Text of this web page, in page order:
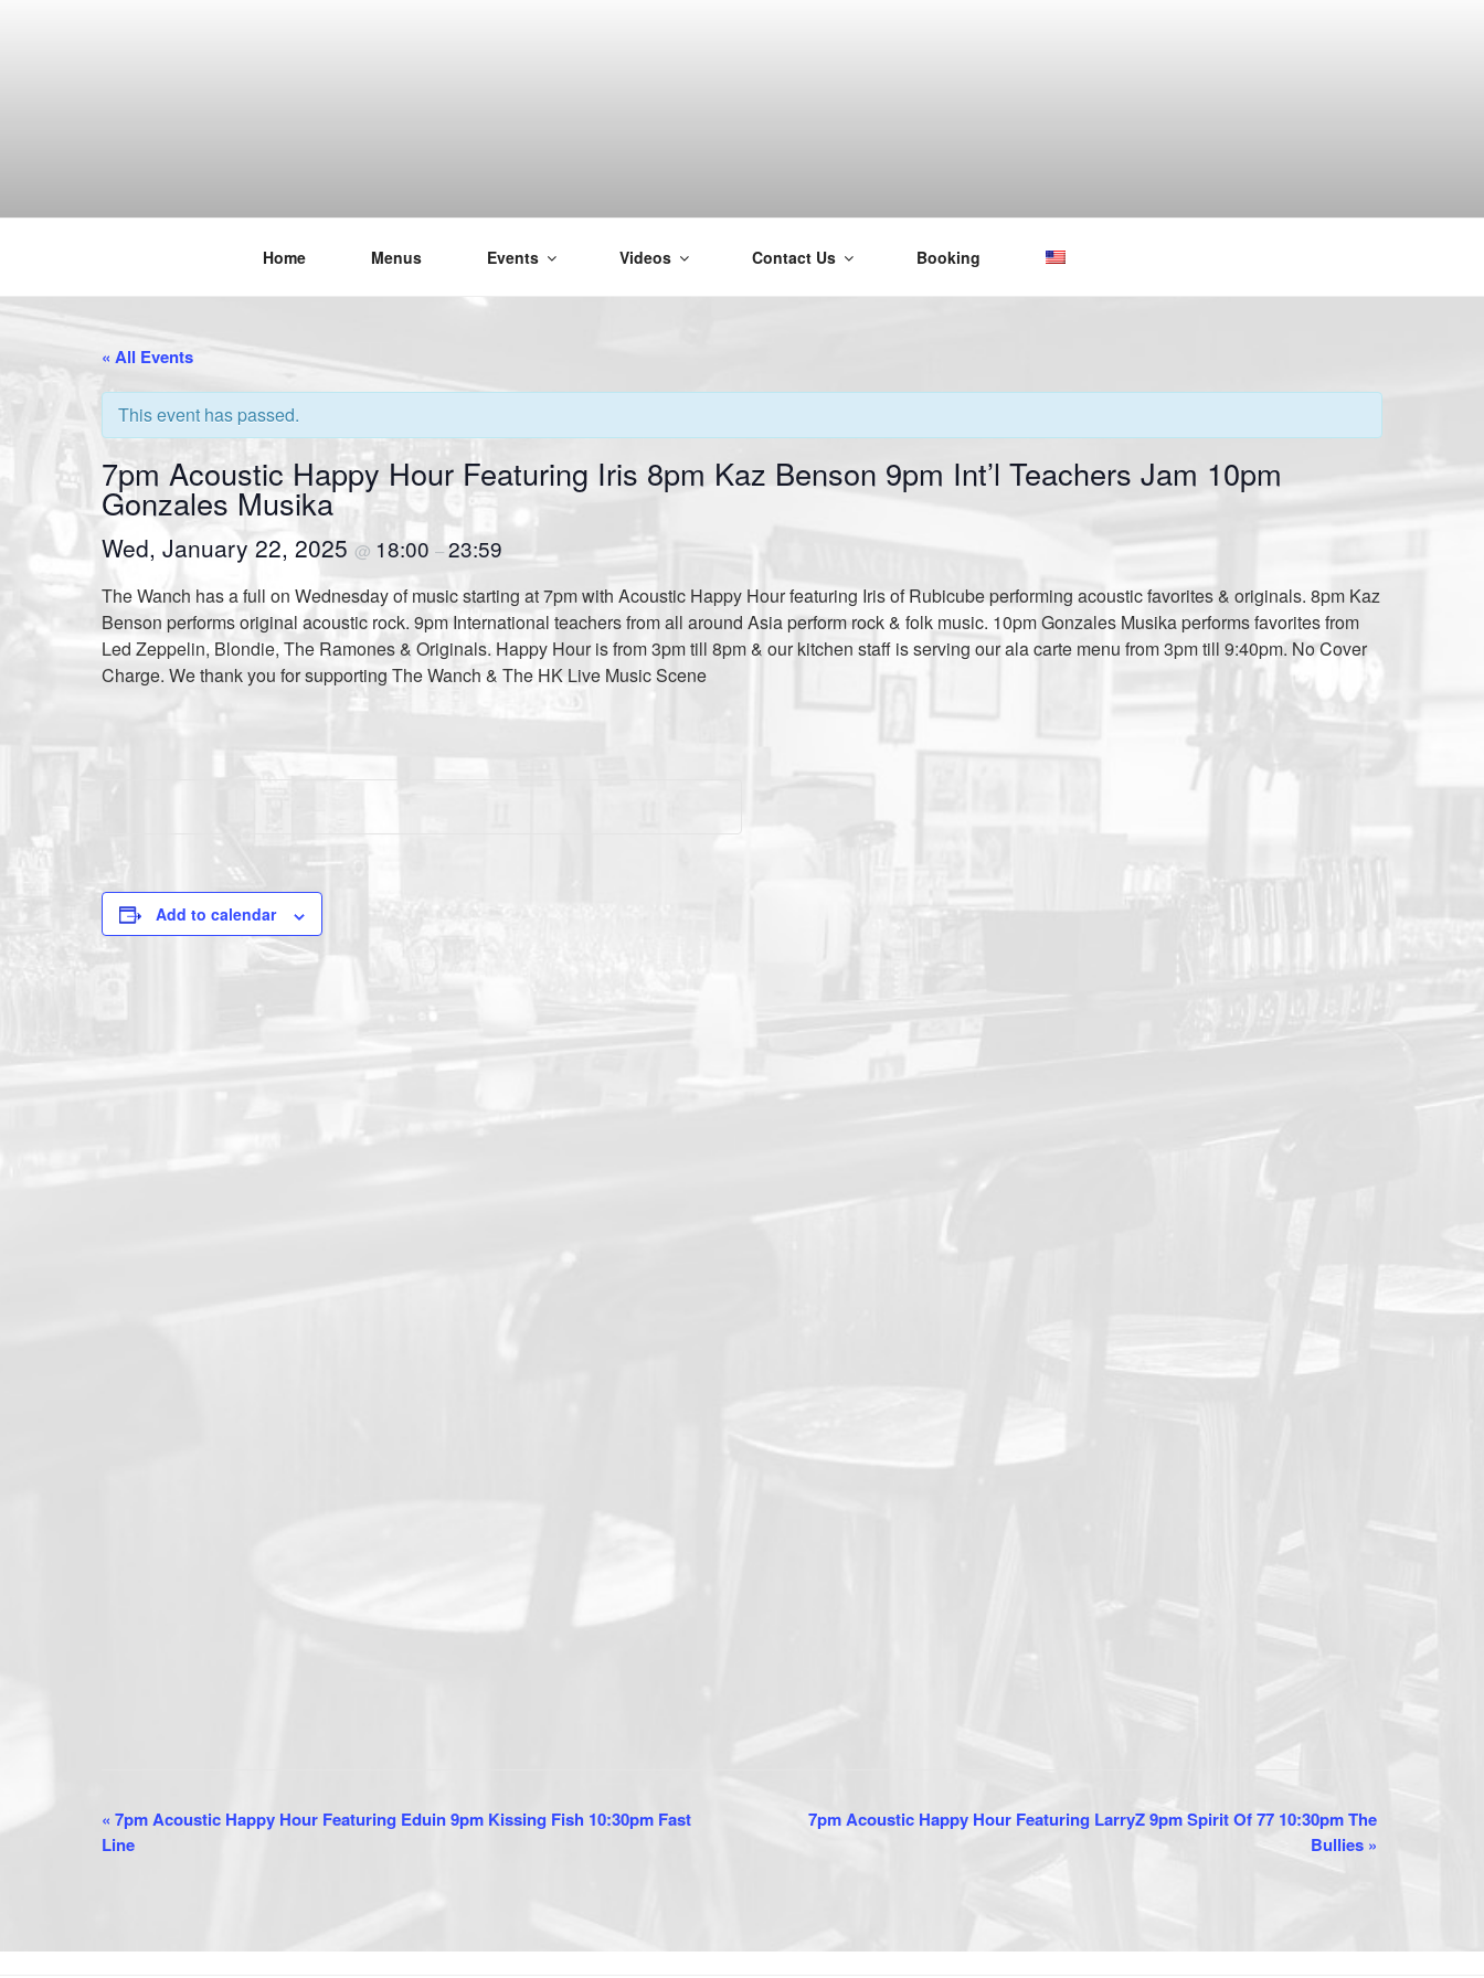
THE WANCH
Home Menus Events Videos Contact Us Booking
« All Events
This event has passed.
7pm Acoustic Happy Hour Featuring Iris 8pm Kaz Benson 9pm Int’l Teachers Jam 10pm
Gonzales Musika
Wed, January 22, 2025 @ 18:00 –23:59
The Wanch has a full on Wednesday of music starting at 7pm with Acoustic Happy Hour featuring Iris of Rubicube performing acoustic favorites & originals. 8pm Kaz
Benson performs original acoustic rock. 9pm International teachers from all around Asia perform rock & folk music. 10pm Gonzales Musika performs favorites from
Led Zeppelin, Blondie, The Ramones & Originals. Happy Hour is from 3pm till 8pm & our kitchen staff is serving our ala carte menu from 3pm till 9:40pm. No Cover
Charge. We thank you for supporting The Wanch & The HK Live Music Scene
Add to calendar
E
v
t
« 7pm Acoustic Happy Hour Featuring Eduin 9pm Kissing Fish 10:30pm Fast
Line
7pm Acoustic Happy Hour Featuring LarryZ 9pm Spirit Of 77 10:30pm The
Bullies »